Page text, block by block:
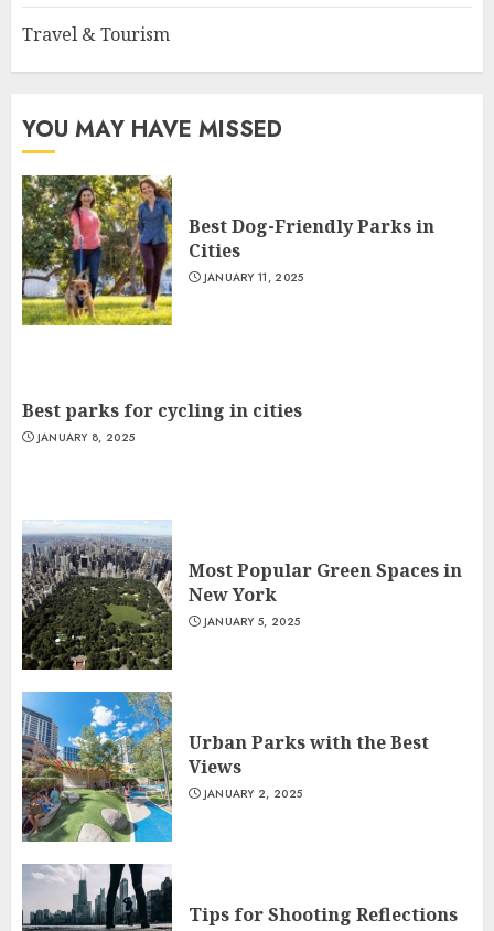
Travel & Tourism
YOU MAY HAVE MISSED
Best Dog-Friendly Parks in
Cities
JANUARY 11, 2025
Best parks for cycling in cities
JANUARY 8, 2025
Most Popular Green Spaces in
New York
JANUARY 5, 2025
Urban Parks with the Best
Views
JANUARY 2, 2025
Tips for Shooting Reflections